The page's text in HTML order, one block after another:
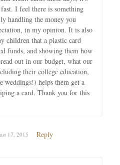
I feel there is something
handling the money you
in my opinion. It is also
children that a plastic card
funds, and showing them how
out in our budget, what our
their college education,
weddings!) helps them get a
a card. Thank you for this
17, 2015 Reply